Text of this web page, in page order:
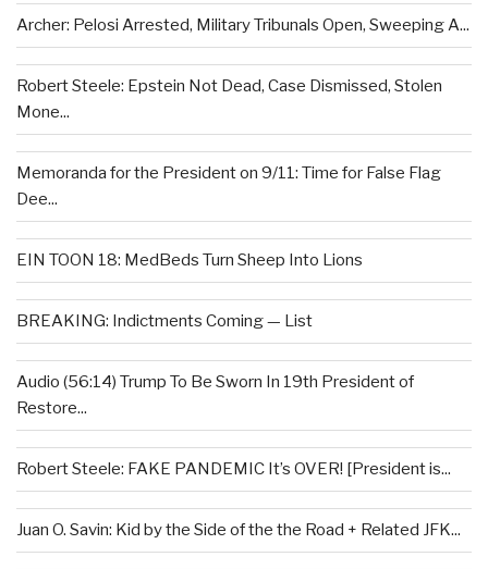
Archer: Pelosi Arrested, Military Tribunals Open, Sweeping A...
Robert Steele: Epstein Not Dead, Case Dismissed, Stolen
Mone...
Memoranda for the President on 9/11: Time for False Flag
Dee...
EIN TOON 18: MedBeds Turn Sheep Into Lions
BREAKING: Indictments Coming — List
Audio (56:14) Trump To Be Sworn In 19th President of
Restore...
Robert Steele: FAKE PANDEMIC It’s OVER! [President is...
Juan O. Savin: Kid by the Side of the the Road + Related JFK...